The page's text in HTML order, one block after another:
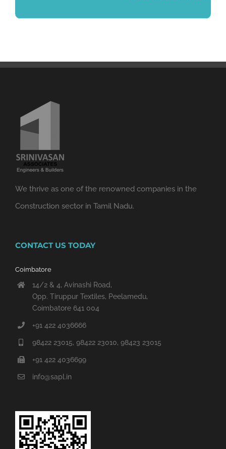
We thrive as one of the renowned companies in the
Construction sector in Tamil Nadu.
CONTACT US TODAY
Coimbatore
14/2 & 4, Avinashi Road,
Opp. Tiruppur Textiles, Peelamedu,
Coimbatore 641 004
+91 422 4036666
98422 23015, 98422 23010, 98423 23015
+91 422 4036699
info@sapl.in